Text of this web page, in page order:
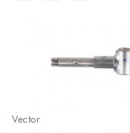
Vector